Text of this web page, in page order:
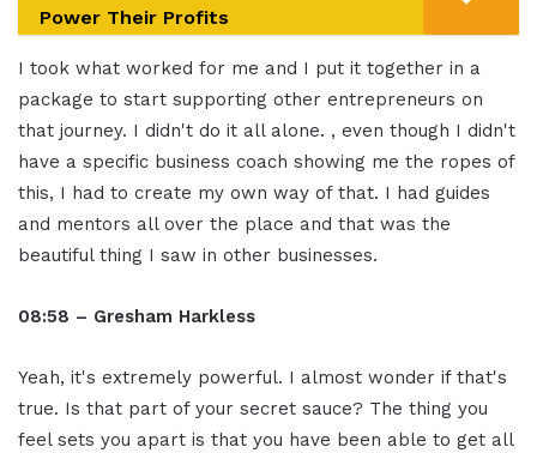
Power Their Profits
I took what worked for me and I put it together in a
package to start supporting other entrepreneurs on
that journey. I didn't do it all alone. , even though I didn't
have a specific business coach showing me the ropes of
this, I had to create my own way of that. I had guides
and mentors all over the place and that was the
beautiful thing I saw in other businesses.
08:58 – Gresham Harkless
Yeah, it's extremely powerful. I almost wonder if that's
true. Is that part of your secret sauce? The thing you
feel sets you apart is that you have been able to get all